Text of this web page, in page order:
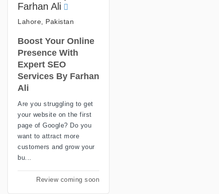
Farhan Ali
Lahore, Pakistan
Boost Your Online
Presence With
Expert SEO
Services By Farhan
Ali
Are you struggling to get
your website on the first
page of Google? Do you
want to attract more
customers and grow your
bu...
Review coming soon